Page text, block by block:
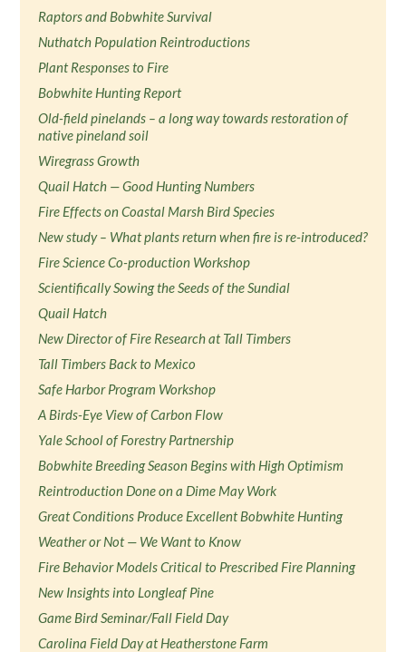
Raptors and Bobwhite Survival
Nuthatch Population Reintroductions
Plant Responses to Fire
Bobwhite Hunting Report
Old-field pinelands – a long way towards restoration of
native pineland soil
Wiregrass Growth
Quail Hatch — Good Hunting Numbers
Fire Effects on Coastal Marsh Bird Species
New study – What plants return when fire is re-introduced?
Fire Science Co-production Workshop
Scientifically Sowing the Seeds of the Sundial
Quail Hatch
New Director of Fire Research at Tall Timbers
Tall Timbers Back to Mexico
Safe Harbor Program Workshop
A Birds-Eye View of Carbon Flow
Yale School of Forestry Partnership
Bobwhite Breeding Season Begins with High Optimism
Reintroduction Done on a Dime May Work
Great Conditions Produce Excellent Bobwhite Hunting
Weather or Not — We Want to Know
Fire Behavior Models Critical to Prescribed Fire Planning
New Insights into Longleaf Pine
Game Bird Seminar/Fall Field Day
Carolina Field Day at Heatherstone Farm